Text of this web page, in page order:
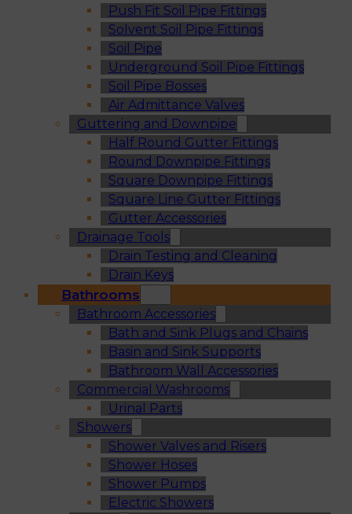
Push Fit Soil Pipe Fittings
Solvent Soil Pipe Fittings
Soil Pipe
Underground Soil Pipe Fittings
Soil Pipe Bosses
Air Admittance Valves
Guttering and Downpipe
Half Round Gutter Fittings
Round Downpipe Fittings
Square Downpipe Fittings
Square Line Gutter Fittings
Gutter Accessories
Drainage Tools
Drain Testing and Cleaning
Drain Keys
Bathrooms
Bathroom Accessories
Bath and Sink Plugs and Chains
Basin and Sink Supports
Bathroom Wall Accessories
Commercial Washrooms
Urinal Parts
Showers
Shower Valves and Risers
Shower Hoses
Shower Pumps
Electric Showers